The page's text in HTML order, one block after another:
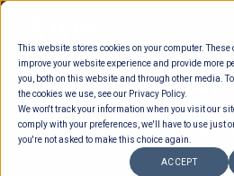
This website stores cookies on your computer. These
improve your website experience and provide more
you, both on this website and through other media.
the cookies we use, see our Privacy Policy.
We won't track your information when you visit our
comply with your preferences, we'll have to use just
you're not asked to make this choice again.
ACCEPT
Skip
content
ELEVATING
Our range of menus
of choice from a